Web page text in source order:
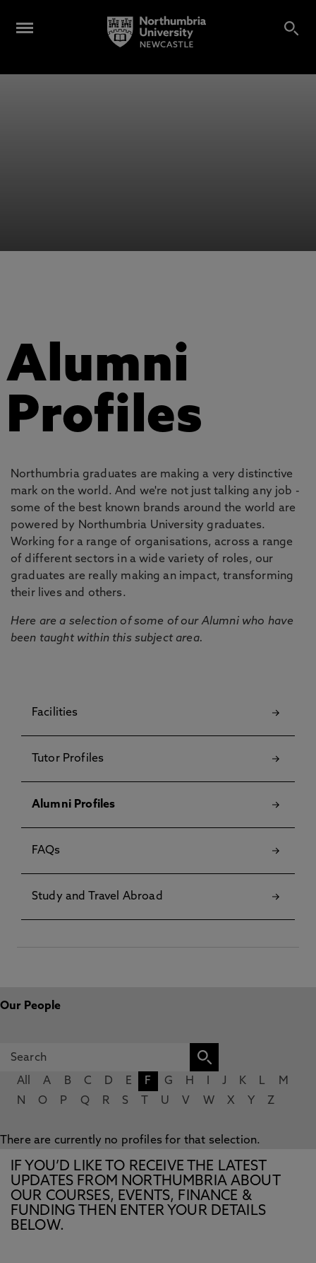
Alumni
Profiles
Northumbria graduates are making a very distinctive
mark on the world. And we're not just talking any job -
some of the best known brands around the world are
powered by Northumbria University graduates.
Working for a range of organisations, across a range
of different sectors in a wide variety of roles, our
graduates are really making an impact, transforming
their lives and others.
Here are a selection of some of our Alumni who have
been taught within this subject area.
Facilities
Tutor Profiles
Alumni Profiles
FAQs
Study and Travel Abroad
Our People
All A B C D E F G H J K L
M
N
O P Q R S U V W X Y Z
There are currently no profiles for that selection.
IF YOU’D LIKE TO RECEIVE THE LATEST
UPDATES FROM NORTHUMBRIA ABOUT
OUR COURSES, EVENTS, FINANCE &
FUNDING THEN ENTER YOUR DETAILS
BELOW.